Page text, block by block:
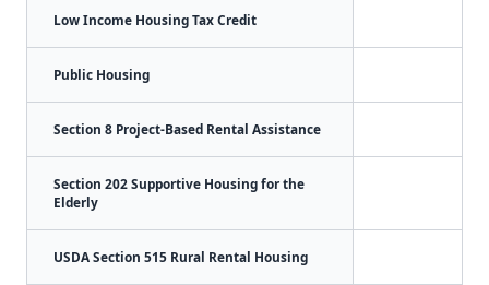
Low Income Housing Tax Credit
Public Housing
Section 8 Project-Based Rental Assistance
Section 202 Supportive Housing for the
Elderly
USDA Section 515 Rural Rental Housing